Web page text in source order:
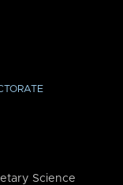
Science